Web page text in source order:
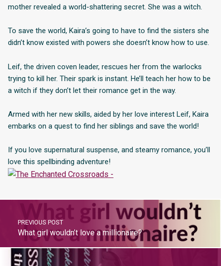
mother revealed a world-shattering secret. She was a witch.
To save the world, Kaira’s going to have to find the sisters she
didn’t know existed with powers she doesn’t know how to use.
Leif, the driven coven leader, rescues her from the warlocks
trying to kill her. Their spark is instant. He’ll teach her how to be
a witch if they don’t let their romance get in the way.
Armed with her new skills, aided by her love interest Leif, Kaira
embarks on a quest to find her siblings and save the world!
If you love supernatural suspense, and steamy romance, you’ll
love this spellbinding adventure!
PREVIOUS POST
What girl wouldn’t love a millionaire?